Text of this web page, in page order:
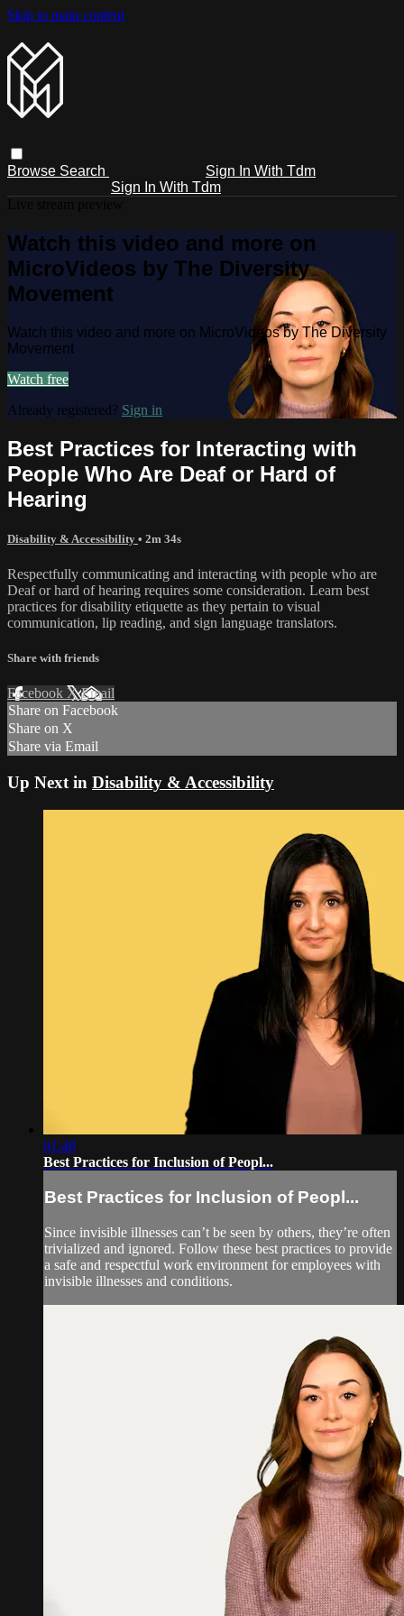
Skip to main content
Browse Search
Sign In With Tdm
Sign In With Tdm
Watch this video and more on
MicroVideos by The Diversity
Movement
Watch this video and more on MicroVideos by The Diversity
Movement
Watch free
Already registered? Sign in
Best Practices for Interacting with
People Who Are Deaf or Hard of
Hearing
Disability & Accessibility • 2m 34s
Respectfully communicating and interacting with people who are
Deaf or hard of hearing requires some consideration. Learn best
practices for disability etiquette as they pertain to visual
communication, lip reading, and sign language translators.
Share with friends
Facebook XEmail
Share on Facebook
Share on X
Share via Email
Up Next in Disability & Accessibility
01:48
Best Practices for Inclusion of Peopl...
Best Practices for Inclusion of Peopl...
Since invisible illnesses can’t be seen by others, they’re often
trivialized and ignored. Follow these best practices to provide
a safe and respectful work environment for employees with
invisible illnesses and conditions.